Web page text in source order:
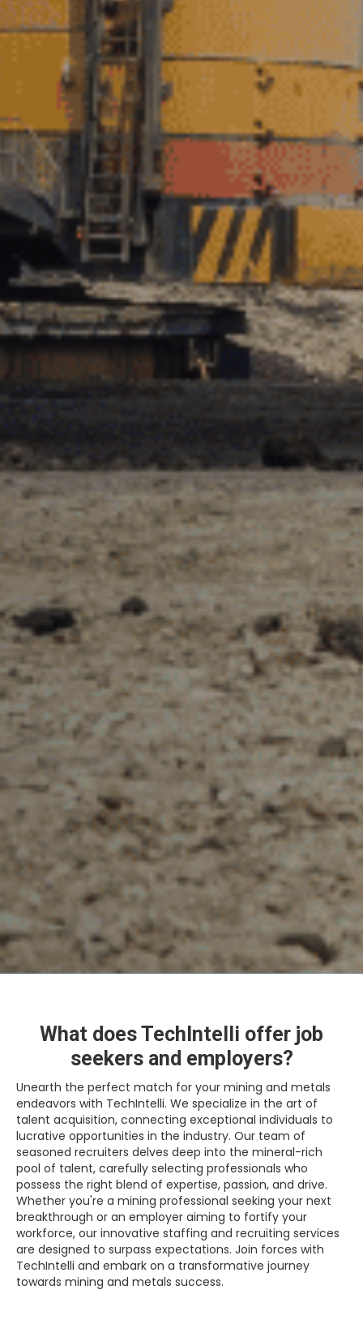
What does TechIntelli offer job
seekers and employers?
Unearth the perfect match for your mining and metals
endeavors with TechIntelli. We specialize in the art of
talent acquisition, connecting exceptional individuals to
lucrative opportunities in the industry. Our team of
seasoned recruiters delves deep into the mineral-rich
pool of talent, carefully selecting professionals who
possess the right blend of expertise, passion, and drive.
Whether you're a mining professional seeking your next
breakthrough or an employer aiming to fortify your
workforce, our innovative staffing and recruiting services
are designed to surpass expectations. Join forces with
TechIntelli and embark on a transformative journey
towards mining and metals success.